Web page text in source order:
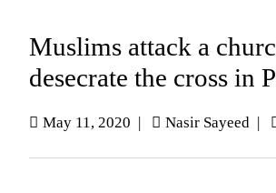
Muslims attack a
desecrate the cross in
May 11, 2020 | Nasir Sayeed |